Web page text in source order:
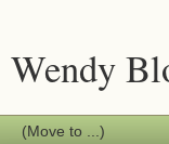
Wendy